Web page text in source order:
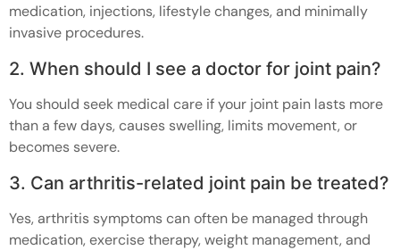
medication, injections, lifestyle changes, and minimally
invasive procedures.
2. When should I see a doctor for joint pain?
You should seek medical care if your joint pain lasts more
than a few days, causes swelling, limits movement, or
becomes severe.
3. Can arthritis-related joint pain be treated?
Yes, arthritis symptoms can often be managed through
medication, exercise therapy, weight management, and